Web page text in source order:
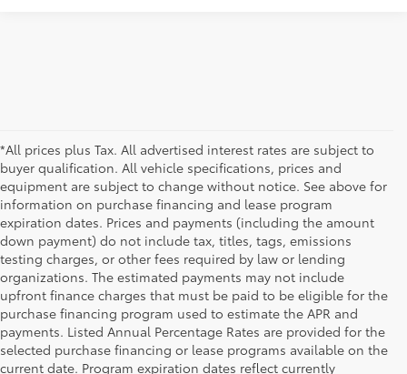
*All prices plus Tax. All advertised interest rates are subject to
buyer qualification. All vehicle specifications, prices and
equipment are subject to change without notice. See above for
information on purchase financing and lease program
expiration dates. Prices and payments (including the amount
down payment) do not include tax, titles, tags, emissions
testing charges, or other fees required by law or lending
organizations. The estimated payments may not include
upfront finance charges that must be paid to be eligible for the
purchase financing program used to estimate the APR and
payments. Listed Annual Percentage Rates are provided for the
selected purchase financing or lease programs available on the
current date. Program expiration dates reflect currently